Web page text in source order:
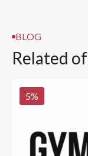
BLOG
Related
5%